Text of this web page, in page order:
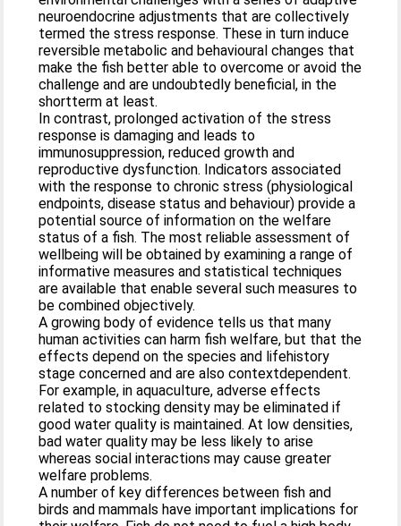
neuroendocrine adjustments that are collectively
termed the stress response. These in turn induce
reversible metabolic and behavioural changes that
make the fish better able to overcome or avoid the
challenge and are undoubtedly beneficial, in the
shortterm at least.
In contrast, prolonged activation of the stress
response is damaging and leads to
immunosuppression, reduced growth and
reproductive dysfunction. Indicators associated
with the response to chronic stress (physiological
endpoints, disease status and behaviour) provide a
potential source of information on the welfare
status of a fish. The most reliable assessment of
wellbeing will be obtained by examining a range of
informative measures and statistical techniques
are available that enable several such measures to
be combined objectively.
A growing body of evidence tells us that many
human activities can harm fish welfare, but that the
effects depend on the species and lifehistory
stage concerned and are also contextdependent.
For example, in aquaculture, adverse effects
related to stocking density may be eliminated if
good water quality is maintained. At low densities,
bad water quality may be less likely to arise
whereas social interactions may cause greater
welfare problems.
A number of key differences between fish and
birds and mammals have important implications for